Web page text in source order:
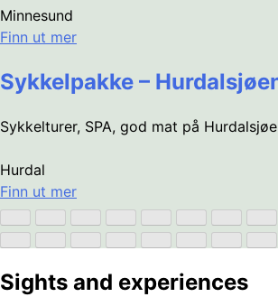
Minnesund
Finn ut mer
Sykkelpakke –
Sykkelturer, SPA, god mat på
Hurdal
Finn ut mer
Sights and experiences